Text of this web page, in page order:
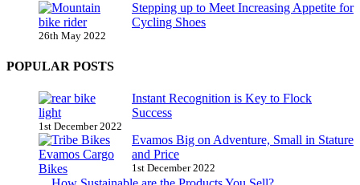
Stepping up to Meet Increasing Appetite for
Cycling Shoes
26th May 2022
POPULAR POSTS
Instant Recognition is Key to Flock
Success
1st December 2022
Evamos Big on Adventure, Small in Stature
and Price
1st December 2022